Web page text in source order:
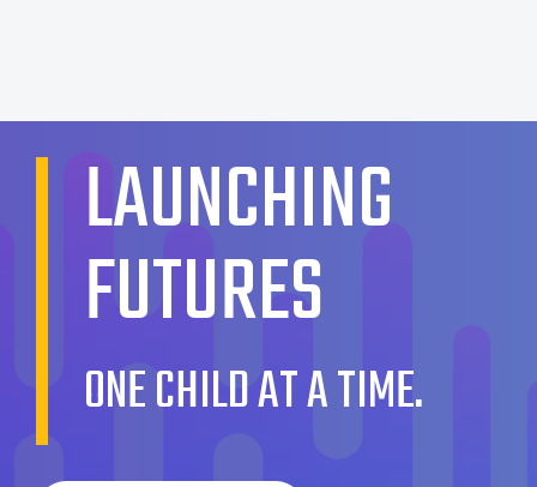
LAUNCHING
FUTURES
ONE CHILD AT A TIME.